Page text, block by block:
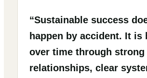
“Sustainable success
happen by accident. It is
over time through strong
relationships, clear